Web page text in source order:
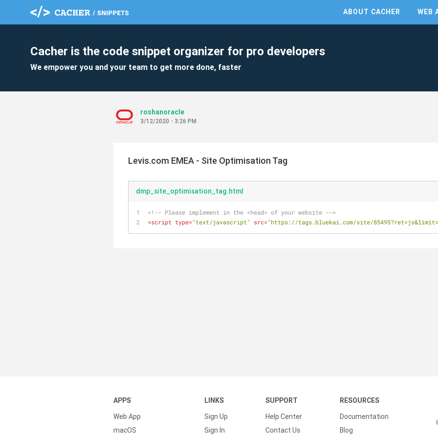
ABOUT CACHER WEB
Cacher is the code snippet organizer for pro developers
We empower you and your team to get more done, faster
roshanoracle
3/12/2020 - 3:26 PM
Levis.com EMEA - Site Optimisation Tag
dmp_site_optimisation_tag.html
<!-- Please implement in the <head> of your website -->
<script type="text/javascript" src="https://tags.bluekai.com/site/
APPS
Web App
macOS
LINKS
Sign Up
Sign In
SUPPORT
Help Center
Contact Us
RESOURCES
Documentation
Blog